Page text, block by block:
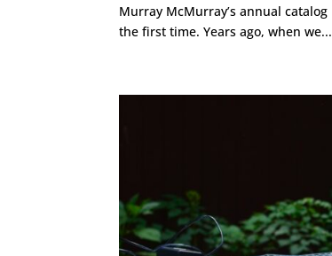
Murray McMurray’s annual
the first time. Years ago, when we...